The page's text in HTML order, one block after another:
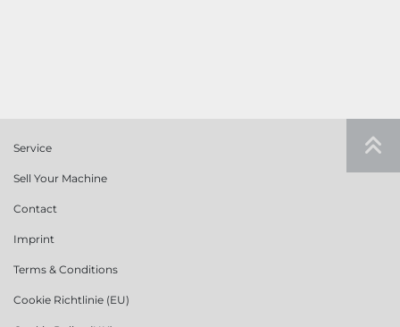
Service
Sell Your Machine
Contact
Imprint
Terms & Conditions
Cookie Richtlinie (EU)